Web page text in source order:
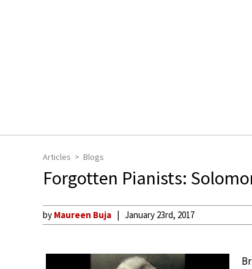
Articles Blogs
Forgotten Pianists:
by Maureen Buja January 23rd, 2017